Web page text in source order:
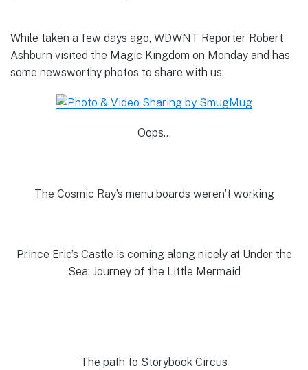
While taken a few days ago, WDWNT Reporter Robert
Ashburn visited the Magic Kingdom on Monday and has
some newsworthy photos to share with us:
Oops…
The Cosmic Ray’s menu boards weren’t working
Prince Eric’s Castle is coming along nicely at Under the
Sea: Journey of the Little Mermaid
The path to Storybook Circus